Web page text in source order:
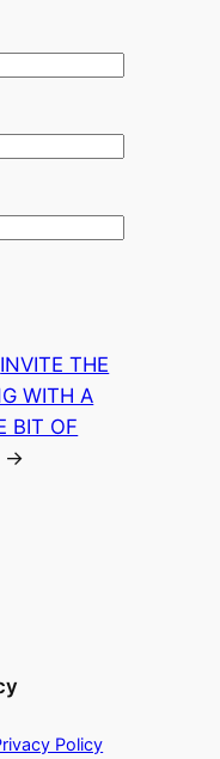
INVITE THE
WITH A
BIT OF
→
Policy